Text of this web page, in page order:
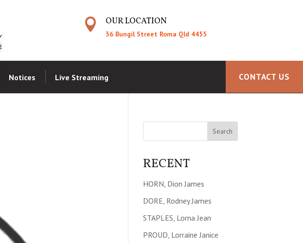
 OUR LOCATION
36 Bungil Street Roma Qld 4455
Notices Live Streaming CONTACT US
RECENT
HORN, Dion James
DORE, Rodney James
STAPLES, Lorna Jean
PROUD, Lorraine Janice